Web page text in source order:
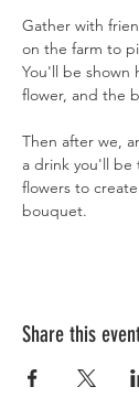
Gather with
on the farm to
You'll be shown
flower, and the
Then after we,
a drink you'll
flowers to
bouquet.
Share this